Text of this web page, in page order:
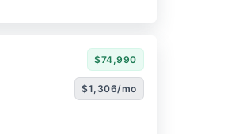
$74,990
$1,306/mo